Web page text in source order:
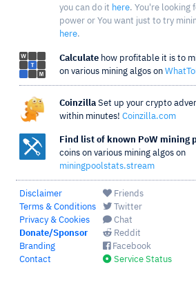
you can do it here. You're looking
power or You want just to try
here.
Calculate how profitable it is to
on various mining algos on
Coinzilla Set up your crypto
within minutes! Coinzilla.com
Find list of known PoW mining
coins on various mining algos on
miningpoolstats.stream
Disclaimer
Terms & Conditions
Privacy & Cookies
Donate/Sponsor
Branding
Contact
Friends
Twitter
Chat
Reddit
Facebook
Service Status